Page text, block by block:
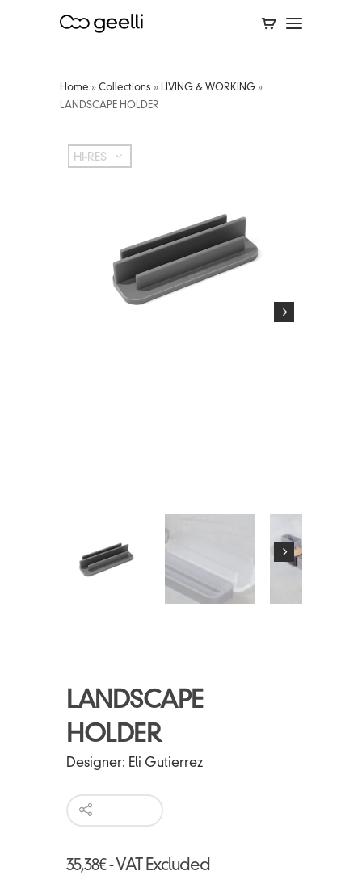
Home » Collections » LIVING & WORKING »
LANDSCAPE HOLDER
HI-RES
LANDSCAPE
HOLDER
Designer: Eli Gutierrez
35,38€ - VAT Excluded